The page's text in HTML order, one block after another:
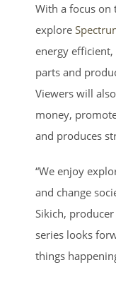
With a focus on
explore
energy
parts and
Viewers will
money,
and produces
“We enjoy
and change
Sikich,
series looks
things